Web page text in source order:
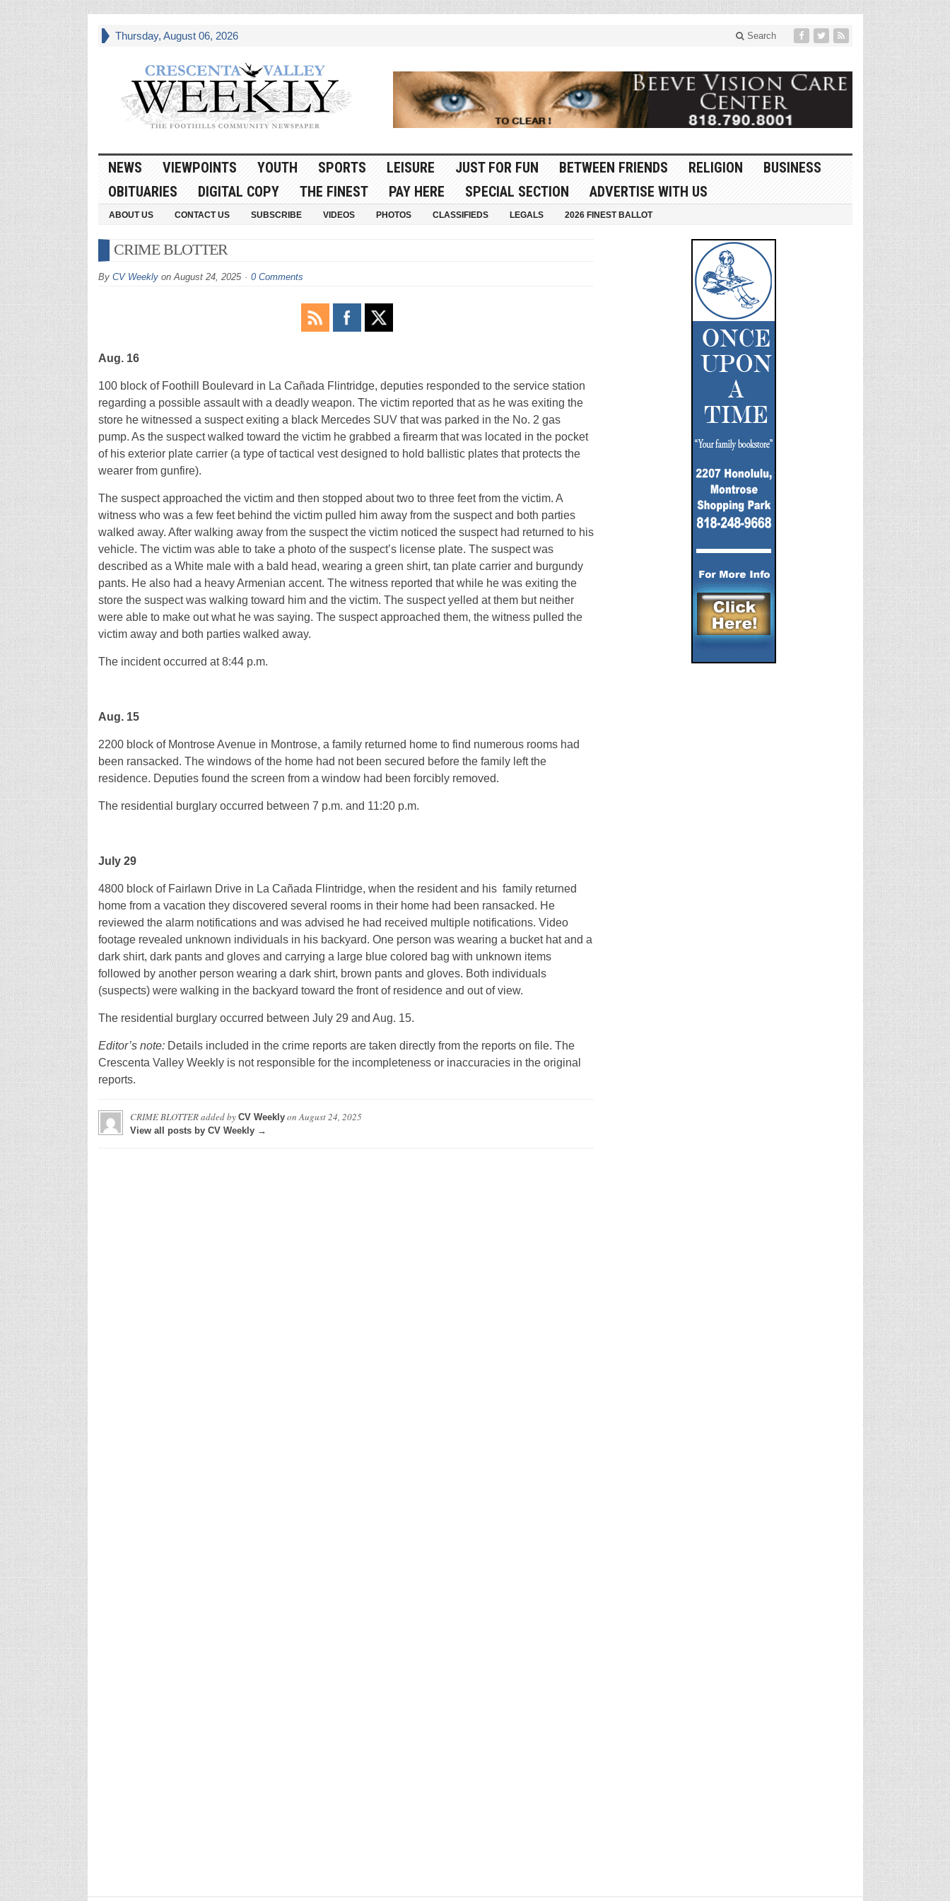
Thursday, August 06, 2026 Search
NEWS VIEWPOINTS YOUTH SPORTS LEISURE JUST FOR FUN BETWEEN FRIENDS RELIGION
BUSINESS
OBITUARIES
DIGITAL COPY THE FINEST PAY HERE SPECIAL SECTION ADVERTISE WITH US
ABOUT US CONTACT US SUBSCRIBE VIDEOS PHOTOS CLASSIFIEDS LEGALS 2026 FINEST BALLOT
CRIME BLOTTER
By CV Weeklyon August 24, 2025 0 Comments
Aug. 16
100 block of Foothill Boulevard in La Cañada Flintridge, deputies responded to the service station
regarding a possible assault with a deadly weapon. The victim reported that as he was exiting the
store he witnessed a suspect exiting a black Mercedes SUV that was parked in the No. 2 gas
pump. As the suspect walked toward the victim he grabbed a firearm that was located in the pocket
of his exterior plate carrier (a type of tactical vest designed to hold ballistic plates that protects the
wearer from gunfire).
The suspect approached the victim and then stopped about two to three feet from the victim. A
witness who was a few feet behind the victim pulled him away from the suspect and both parties
walked away. After walking away from the suspect the victim noticed the suspect had returned to his
vehicle. The victim was able to take a photo of the suspect’s license plate. The suspect was
described as a White male with a bald head, wearing a green shirt, tan plate carrier and burgundy
pants. He also had a heavy Armenian accent. The witness reported that while he was exiting the
store the suspect was walking toward him and the victim. The suspect yelled at them but neither
were able to make out what he was saying. The suspect approached them, the witness pulled the
victim away and both parties walked away.
The incident occurred at 8:44 p.m.
Aug. 15
2200 block of Montrose Avenue in Montrose, a family returned home to find numerous rooms had
been ransacked. The windows of the home had not been secured before the family left the
residence. Deputies found the screen from a window had been forcibly removed.
The residential burglary occurred between 7 p.m. and 11:20 p.m.
July 29
4800 block of Fairlawn Drive in La Cañada Flintridge, when the resident and his family returned
home from a vacation they discovered several rooms in their home had been ransacked. He
reviewed the alarm notifications and was advised he had received multiple notifications. Video
footage revealed unknown individuals in his backyard. One person was wearing a bucket hat and a
dark shirt, dark pants and gloves and carrying a large blue colored bag with unknown items
followed by another person wearing a dark shirt, brown pants and gloves. Both individuals
(suspects) were walking in the backyard toward the front of residence and out of view.
The residential burglary occurred between July 29 and Aug. 15.
Editor’s note:Details included in the crime reports are taken directly from the reports on file. The
Crescenta Valley Weekly is not responsible for the incompleteness or inaccuracies in the original
reports.
CRIME BLOTTERadded by CV WeeklyonAugust 24, 2025
View all posts by CV Weekly →